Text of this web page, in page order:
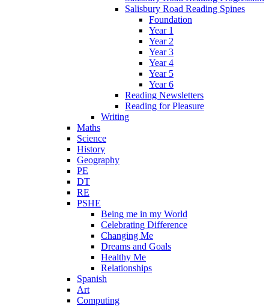
Salisbury Road Reading Spines
Foundation
Year 1
Year 2
Year 3
Year 4
Year 5
Year 6
Reading Newsletters
Reading for Pleasure
Writing
Maths
Science
History
Geography
PE
DT
RE
PSHE
Being me in my World
Celebrating Difference
Changing Me
Dreams and Goals
Healthy Me
Relationships
Spanish
Art
Computing